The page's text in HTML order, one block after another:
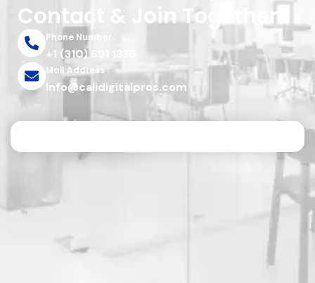
Contact & Join Together
Phone Number :
+1 (310) 691 1336
Mail Address :
Info@calidigitalpros.com